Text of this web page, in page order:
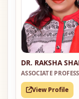
DR. RAKSHA
ASSOCIATE
View Profile